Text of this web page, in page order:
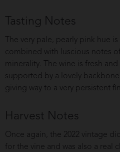
Tasting Notes
The very pale, pearly pink hue
combined with luscious notes
minerality. The wine is fresh
supported by a lovely
giving way to a very persistent
Harvest Notes
Once again, the 2022 vintage
for the vine and was also a real